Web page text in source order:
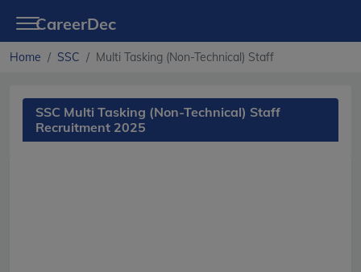
CareerDec
Home SSC Multi Tasking (Non-Technical) Staff
SSC Multi Tasking (Non-Technical) Staff
Recruitment 2025